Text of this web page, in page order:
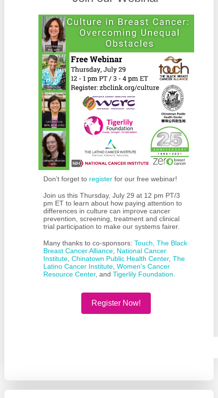
Don’t forget to registerfor our free webinar!
Join us this Thursday, July 29 at 12 pm PT/3
pm ET to learn about how paying attention to
differences in culture can improve cancer
prevention, screening, treatment and clinical
trial participation to make our systems fairer.
Many thanks to co-sponsors: Touch, The Black
Breast Cancer Alliance, National Cancer
Institute, Chinatown Public Health Center, The
Latino Cancer Institute, Women's Cancer
Resource Center, and Tigerlily Foundation
Register Now!